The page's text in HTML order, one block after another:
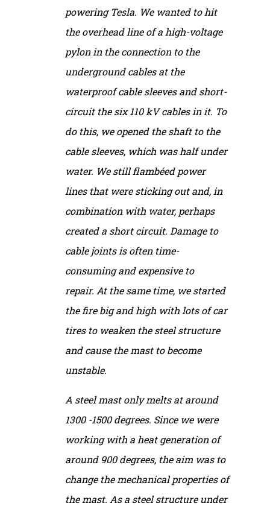
powering Tesla. We wanted to hit
the overhead line of a high-voltage
pylon in the connection to the
underground cables at the
waterproof cable sleeves and short-
circuit the six 110 kV cables in it. To
do this, we opened the shaft to the
cable sleeves, which was half under
water. We still flambéed power
lines that were sticking out and, in
combination with water, perhaps
created a short circuit. Damage to
cable joints is often time-
consuming and expensive to
repair. At the same time, we started
the fire big and high with lots of car
tires to weaken the steel structure
and cause the mast to become
unstable.
A steel mast only melts at around
1300 -1500 degrees. Since we were
working with a heat generation of
around 900 degrees, the aim was to
change the mechanical properties of
the mast. As a steel structure under